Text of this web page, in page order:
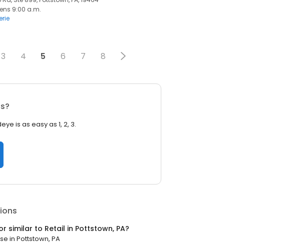
9:00 a.m.
3 4 5 6 7 8
is as easy as 1, 2, 3.
similar to Retail in Pottstown, PA?
in Pottstown, PA